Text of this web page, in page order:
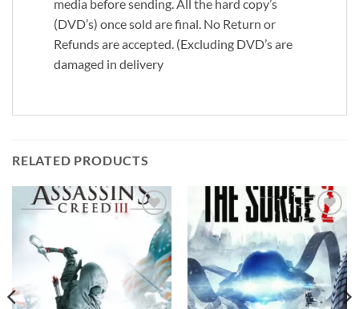
media before sending. All the hard copy’s
(DVD’s) once sold are final. No Return or
Refunds are accepted. (Excluding DVD’s are
damaged in delivery
RELATED PRODUCTS
Add to
wishlist
Add to
wishlist